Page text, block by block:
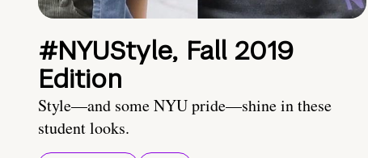
#NYUStyle, Fall 2019
Edition
Style—and some NYU pride—shine in these
student looks.